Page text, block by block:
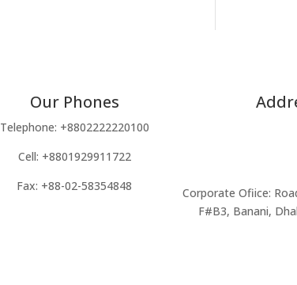
Our Phones
Telephone: +8802222220100
Cell: +8801929911722
Fax: +88-02-58354848
Corporate Ofiice:
F#B3, Banani,